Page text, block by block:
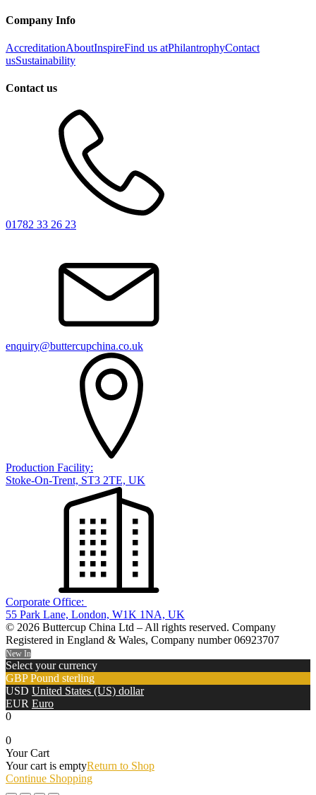
Company Info
AccreditationAboutInspireFind us atPhilantrophyContact
usSustainability
Contact us
01782 33 26 23
enquiry@buttercupchina.co.uk
Production Facility:
Stoke-On-Trent, ST3 2TE, UK
Corporate Office:
55 Park Lane, London, W1K 1NA, UK
© 2026 Buttercup China Ltd – All rights reserved. Company
Registered in England & Wales, Company number 06923707
New In
Select your currency
GBP Pound sterling
USD United States (US) dollar
EUR Euro
0
0
Your Cart
Your cart is emptyReturn to Shop
Continue Shopping